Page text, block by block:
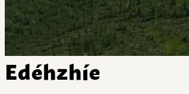
Edéhzhíe